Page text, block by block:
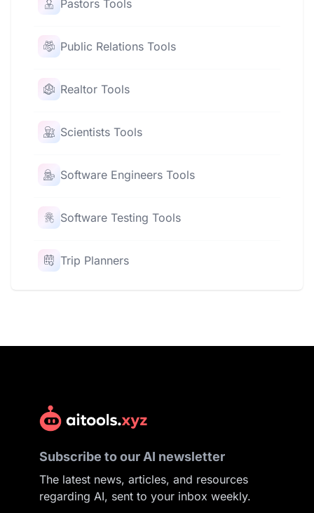
Pastors Tools
Public Relations Tools
Realtor Tools
Scientists Tools
Software Engineers Tools
Software Testing Tools
Trip Planners
Subscribe to our AI newsletter
The latest news, articles, and resources
regarding AI, sent to your inbox weekly.